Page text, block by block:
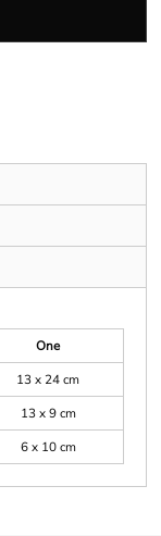
One
13 x 24 cm
13 x 9 cm
6 x 10 cm